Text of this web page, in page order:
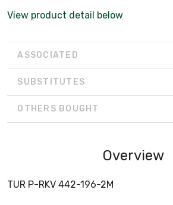
View product detail below
ASSOCIATED
SUBSTITUTES
OTHERS BOUGHT
Overview
TUR P-RKV 442-196-2M